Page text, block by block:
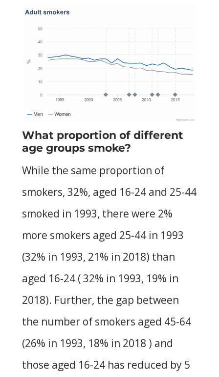
What proportion of different
age groups smoke?
While the same proportion of
smokers, 32%, aged 16-24 and 25-44
smoked in 1993, there were 2%
more smokers aged 25-44 in 1993
(32% in 1993, 21% in 2018) than
aged 16-24 ( 32% in 1993, 19% in
2018). Further, the gap between
the number of smokers aged 45-64
(26% in 1993, 18% in 2018 ) and
those aged 16-24 has reduced by 5